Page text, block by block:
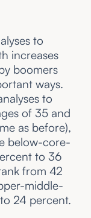
to
increases
boomers
ways.
to
of 35 and
as before),
below-core-
to 36
from 42
middle-
24 percent.